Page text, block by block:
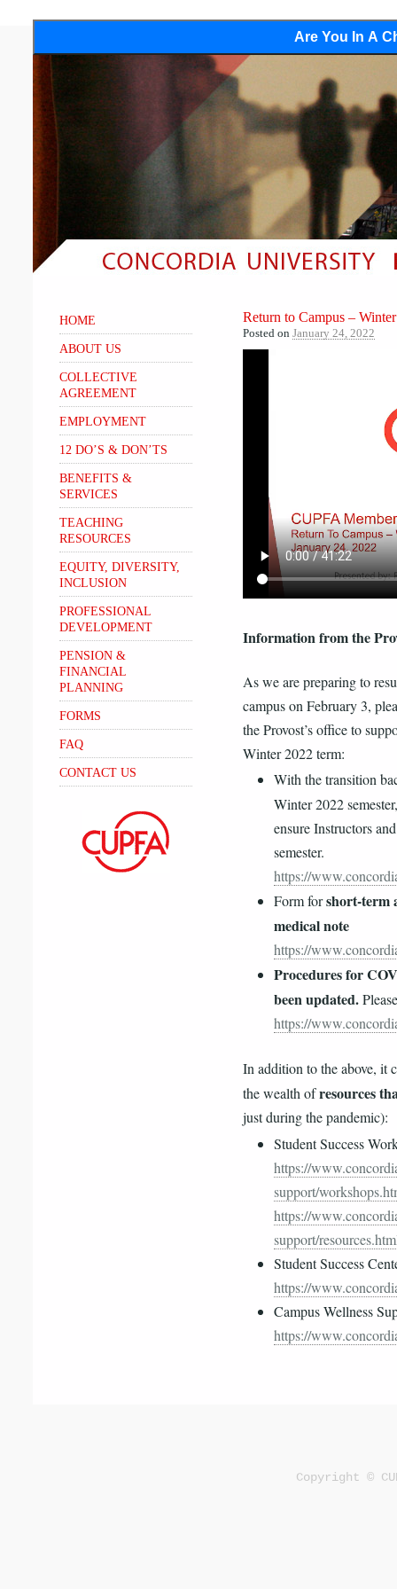
Are You In A
Return to Campus –
Posted on January 24, 2022
Information from the
As we are preparing to
campus on February 3,
the Provost’s office to
Winter 2022 term:
With the transition
Winter 2022
ensure Instructors
semester.
https://
Form forshort-term
medical note
https://
Procedures for
been updated.
https://
In addition to the above, it
the wealth ofresources
just during the pandemic):
Student Success
https://
support/
https://
support/
Student Success
https://
Campus Wellness
https://
HOME
ABOUT US
COLLECTIVE
AGREEMENT
EMPLOYMENT
12 DO’S & DON’TS
BENEFITS &
SERVICES
TEACHING
RESOURCES
EQUITY, DIVERSITY,
INCLUSION
PROFESSIONAL
DEVELOPMENT
PENSION &
FINANCIAL
PLANNING
FORMS
FAQ
CONTACT US
Copyright ©